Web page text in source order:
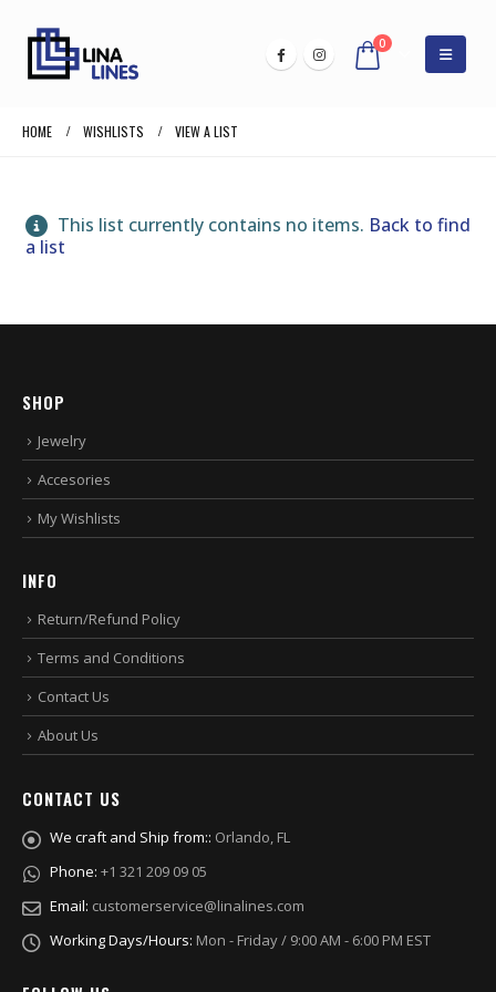
0
HOME WISHLISTS VIEW A LIST
This list currently contains no items. Back to find
a list
SHOP
Jewelry
Accesories
My Wishlists
INFO
Return/Refund Policy
Terms and Conditions
Contact Us
About Us
CONTACT US
We craft and Ship from:: Orlando, FL
Phone: +1 321 209 09 05
Email: customerservice@linalines.com
Working Days/Hours: Mon - Friday / 9:00 AM - 6:00 PM EST